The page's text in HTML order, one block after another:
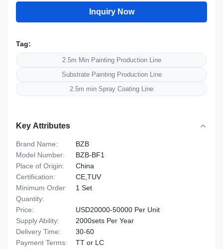
Inquiry Now
Tag:
2.5m Min Painting Production Line
Substrate Painting Production Line
2.5m min Spray Coating Line
Key Attributes
Brand Name:
BZB
Model Number:
BZB-BF1
Place of Origin:
China
Certification:
CE,TUV
Minimum Order
Quantity:
1 Set
Price:
USD20000-50000 Per Unit
Supply Ability:
2000sets Per Year
Delivery Time:
30-60
Payment Terms:
TT or LC